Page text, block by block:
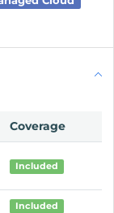
Coverage
Included
Included